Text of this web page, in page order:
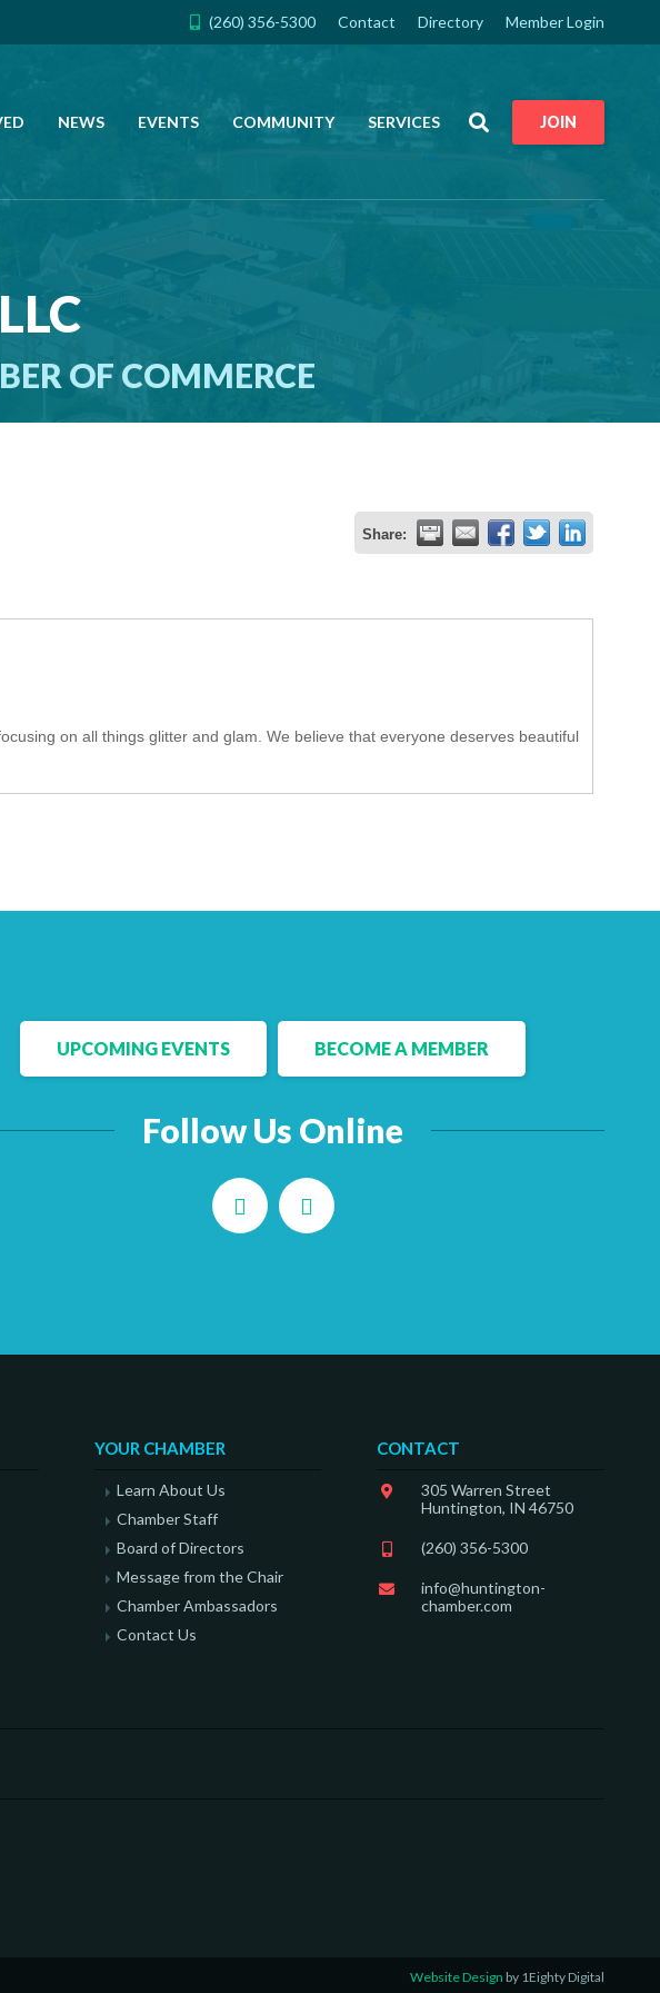
(260) 356-5300 Contact Directory Member Login
NEWS EVENTS COMMUNITY SERVICES SearchJOIN
OF COMMERCE
Share:
on all things glitter and glam. We believe that everyone deserves beautiful
UPCOMING EVENTS BECOME A MEMBER
Follow Us Online
FacebookLinkedIn
YOUR CHAMBER
Learn About Us
Chamber Staff
Board of Directors
Message from the Chair
Chamber Ambassadors
Contact Us
CONTACT
305 Warren Street
Huntington, IN 46750
(260) 356-5300
info@huntington-
chamber.com
Website Design by 1Eighty Digital